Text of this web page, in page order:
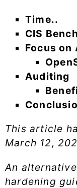
Time..
CIS
Focus on
Auditing
This article
March 12,
An
hardening